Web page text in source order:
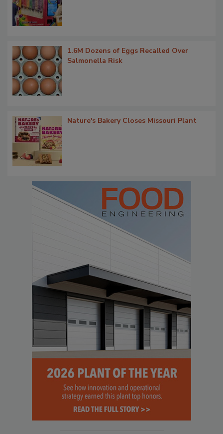
1.6M Dozens of Eggs Recalled Over
Salmonella Risk
Nature's Bakery Closes Missouri Plant